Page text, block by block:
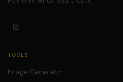
TOOLS
Image Generator